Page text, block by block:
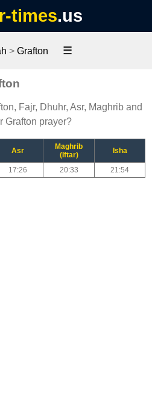
times.us
> Grafton ☰
Fajr, Dhuhr, Asr, Maghrib and
Grafton prayer?
Asr
Maghrib
(Iftar)
Isha
17:26 20:33 21:54